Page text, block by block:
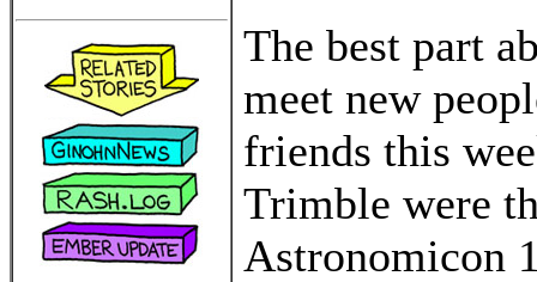
The best part
meet new
friends this
Trimble were
Astronomicon